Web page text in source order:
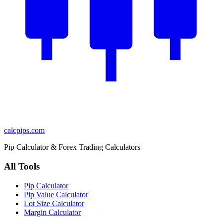
calcpips.com
Pip Calculator & Forex Trading Calculators
All Tools
Pip Calculator
Pip Value Calculator
Lot Size Calculator
Margin Calculator